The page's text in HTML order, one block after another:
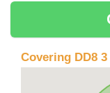
Covering DD8 3